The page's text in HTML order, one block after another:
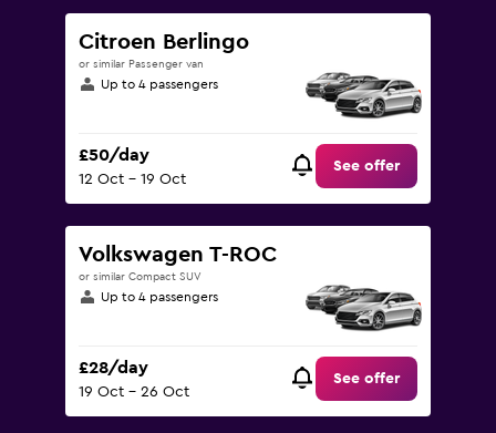
Citroen Berlingo
or similar Passenger van
Up to 4 passengers
£50/day
12 Oct - 19 Oct
See offer
Volkswagen T-ROC
or similar Compact SUV
Up to 4 passengers
£28/day
19 Oct - 26 Oct
See offer